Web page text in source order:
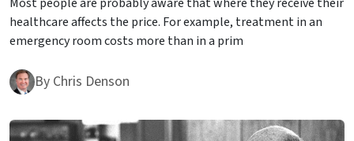
healthcare affects the price. For example, treatment in an
emergency room costs more than in a prim
By Chris Denson